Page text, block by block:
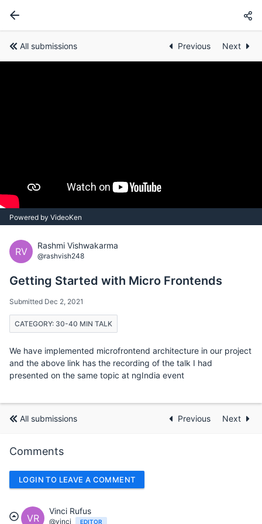
All submissions Previous Next
Powered by VideoKen
RV
Rashmi Vishwakarma
@rashvish248
Getting Started with Micro Frontends
Submitted Dec 2, 2021
CATEGORY: 30-40 MIN TALK
We have implemented microfrontend architecture in our project
and the above link has the recording of the talk I had
presented on the same topic at ngIndia event
All submissions Previous Next
Comments
LOGIN TO LEAVE A COMMENT
VR
Vinci Rufus
@vinci EDITOR